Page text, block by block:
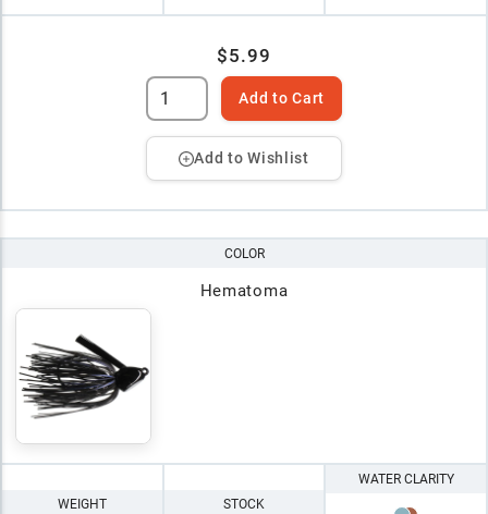
$5.99
Add to Cart
Add to Wishlist
COLOR
Hematoma
WEIGHT STOCK
WATER CLARITY